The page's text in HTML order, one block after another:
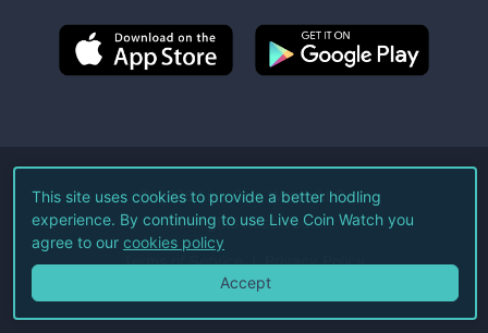
©2026Live Coin Watch LLC.
All Rights Reserved.
Terms of Service Privacy Policy
This site uses cookies to provide a better hodling
experience. By continuing to use Live Coin Watch you
agree to our cookies policy
Accept